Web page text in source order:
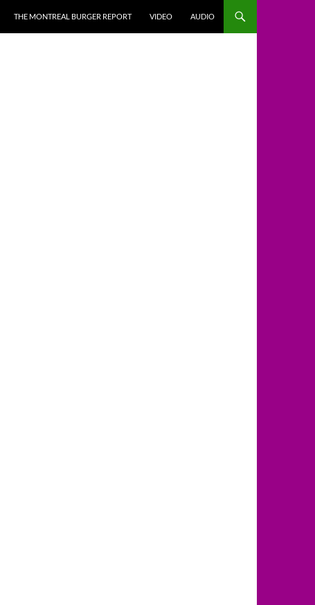
THE MONTREAL BURGER REPORT VIDEO AUDIO